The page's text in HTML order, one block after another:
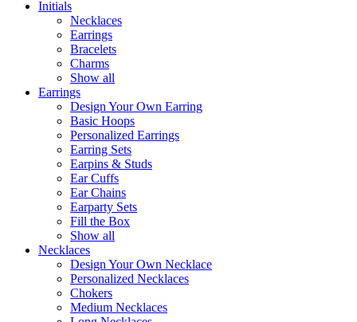
Initials
Necklaces
Earrings
Bracelets
Charms
Show all
Earrings
Design Your Own Earring
Basic Hoops
Personalized Earrings
Earring Sets
Earpins & Studs
Ear Cuffs
Ear Chains
Earparty Sets
Fill the Box
Show all
Necklaces
Design Your Own Necklace
Personalized Necklaces
Chokers
Medium Necklaces